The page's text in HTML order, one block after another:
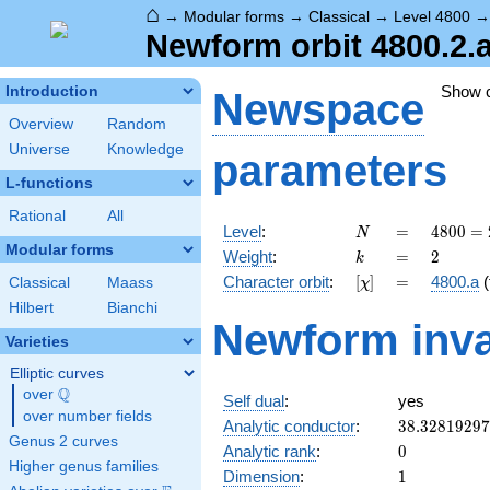
⌂ → Modular forms → Classical → Level 4800
Newform orbit
Introduction
Overview
Random
Universe
Knowledge
L-functions
Rational All
Modular forms
Classical
Maass
Hilbert
Bianchi
Varieties
Elliptic curves
over \Q
Q
over number fields
Genus 2 curves
Higher genus families
Show
Newspace
parameters
Level: N
N =
=
4800
=
2^{6}
\cdot
\cdot
5^{2}
4800 =
Weight: k
k =
= 2
2
Character orbit: [\chi]
[χ] =
= 4800.a
Newform
Self dual:
yes
Analytic conductor: 38.32819297
Analytic rank: 0
0
Dimension: 11